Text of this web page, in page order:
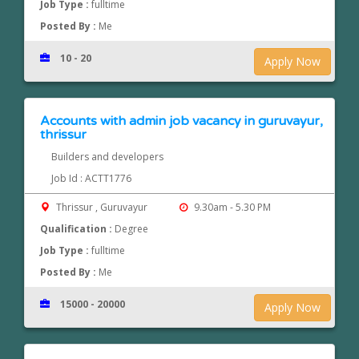
Job Type :fulltime
Posted By : Me
Apply Now
10 - 20
Accounts with admin job vacancy in guruvayur,
thrissur
Builders and developers
Job Id : ACTT1776
Thrissur , Guruvayur
9.30am - 5.30 PM
Qualification : Degree
Job Type :fulltime
Posted By : Me
Apply Now
15000 - 20000